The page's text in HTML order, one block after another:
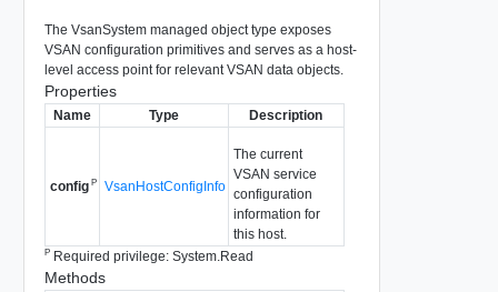
The VsanSystem managed object type exposes
VSAN configuration primitives and serves as a host-
level access point for relevant VSAN data objects.
Properties
Name Type Description
configP VsanHostConfigInfo
The current
VSAN service
configuration
information for
this host.
PRequired privilege: System.Read
Methods